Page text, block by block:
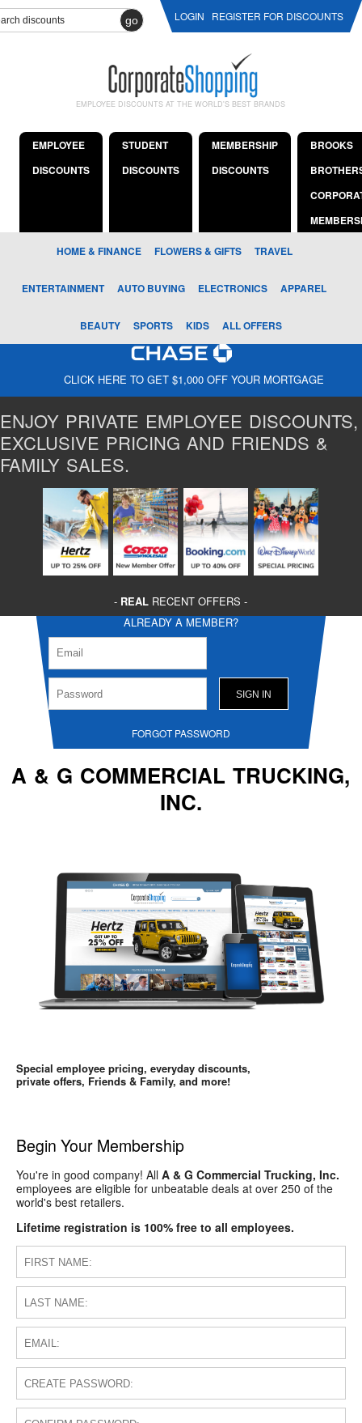
go LOGIN REGISTER FOR DISCOUNTS
EMPLOYEE DISCOUNTS AT THE WORLD'S BEST BRANDS
EMPLOYEE
DISCOUNTS
STUDENT
DISCOUNTS
MEMBERSHIP
DISCOUNTS
BROOKS
HOME & FINANCE FLOWERS & GIFTS TRAVEL
ENTERTAINMENT AUTO BUYING ELECTRONICS APPAREL
BEAUTY SPORTS KIDS ALL OFFERS
CLICK HERE TO GET $1,000 OFF YOUR MORTGAGE
ENJOY PRIVATE EMPLOYEE DISCOUNTS,
EXCLUSIVE PRICING AND FRIENDS &
FAMILY SALES.
- REAL RECENT OFFERS -
ALREADY A MEMBER?
FORGOT PASSWORD
A & G COMMERCIAL TRUCKING,
INC.
Special employee pricing, everyday discounts,
private offers, Friends & Family, and more!
Begin Your Membership
You're in good company! All A & G Commercial Trucking, Inc.
employees are eligible for unbeatable deals at over 250 of the
world's best retailers.
Lifetime registration is 100% free to all employees.